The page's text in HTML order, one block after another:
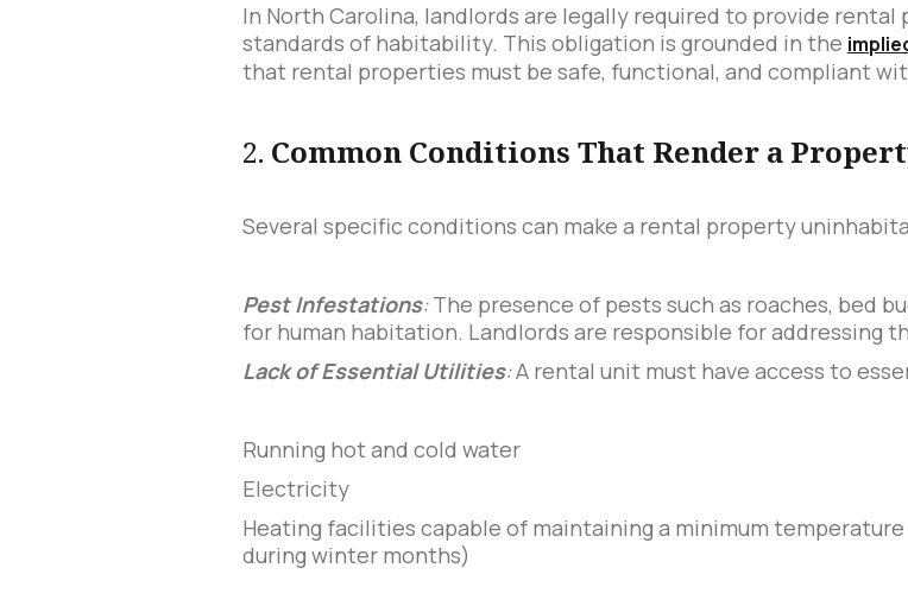
In North Carolina, landlords are legally required to provide
standards of habitability. This obligation is grounded in the
that rental properties must be safe, functional, and compliant
2. Common Conditions That Render a
Several specific conditions can make a rental property
Pest Infestations:The presence of pests such as roaches, bed
for human habitation. Landlords are responsible for addressing
Lack of Essential Utilities:A rental unit must have access to
Running hot and cold water
Electricity
Heating facilities capable of maintaining a minimum
during winter months)